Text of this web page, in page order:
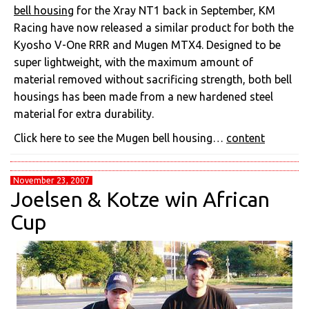
bell housing for the Xray NT1 back in September, KM
Racing have now released a similar product for both the
Kyosho V-One RRR and Mugen MTX4. Designed to be
super lightweight, with the maximum amount of
material removed without sacrificing strength, both bell
housings has been made from a new hardened steel
material for extra durability.
Click here to see the Mugen bell housing… content
November 23, 2007
Joelsen & Kotze win African
Cup